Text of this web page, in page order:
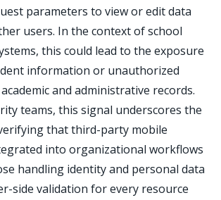
parameters to view or edit data
users. In the context of school
this could lead to the exposure
information or unauthorized
and administrative records.
teams, this signal underscores the
that third-party mobile
into organizational workflows
handling identity and personal data
side validation for every resource